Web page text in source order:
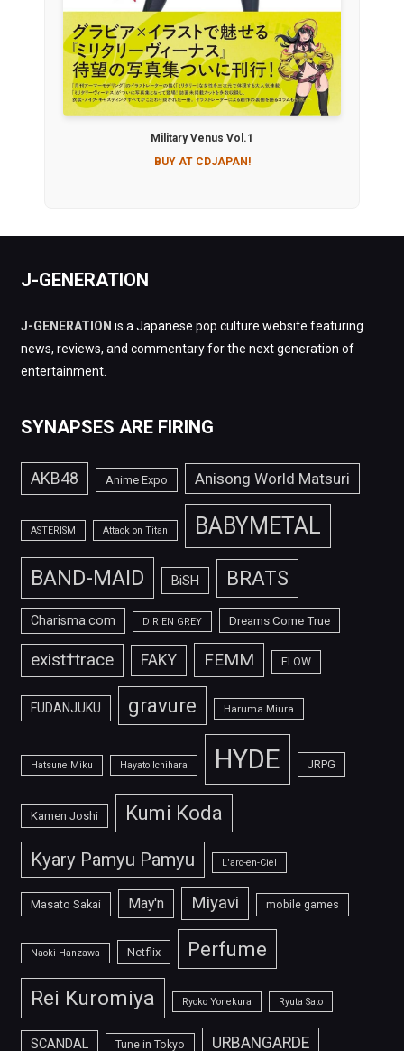
Military Venus Vol.1
BUY AT CDJAPAN!
J-GENERATION
J-GENERATION is a Japanese pop culture website featuring
news, reviews, and commentary for the next generation of
entertainment.
SYNAPSES ARE FIRING
AKB48 Anime Expo Anisong World Matsuri
ASTERISM Attack on Titan BABYMETAL
BAND-MAID BiSH BRATS
Charisma.com DIR EN GREY Dreams Come True
exist†trace FAKY FEMM FLOW
FUDANJUKU gravure Haruma Miura
Hatsune Miku Hayato Ichihara HYDE JRPG
Kamen Joshi Kumi Koda
Kyary Pamyu Pamyu L'arc-en-Ciel
Masato Sakai May'n Miyavi mobile games
Naoki Hanzawa Netflix Perfume
Rei Kuromiya Ryoko Yonekura Ryuta Sato
SCANDAL Tune in Tokyo URBANGARDE